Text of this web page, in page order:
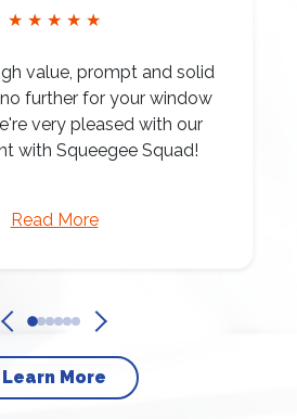
★ ★ ★ ★ ★
value, prompt and solid
further for your window
very pleased with our
with Squeegee Squad!
Read More
Learn More